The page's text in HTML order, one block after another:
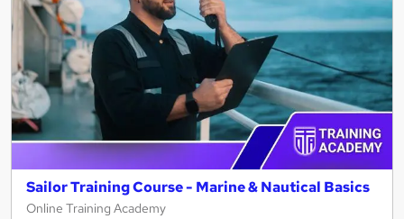
Sailor Training Course - Marine & Nautical Basics
Online Training Academy